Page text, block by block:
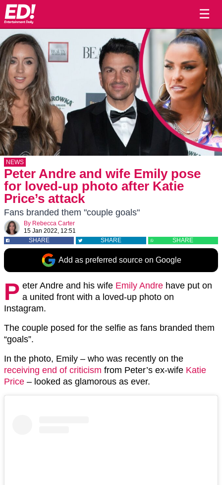
☰
NEWS
Peter Andre and wife Emily pose
for loved-up photo after Katie
Price’s attack
Fans branded them "couple goals"
By Rebecca Carter
15 Jan 2022, 12:51
SHARE
SHARE SHARE
Add as preferred source on Google
P eter Andre and his wife Emily Andre have put on
a united front with a loved-up photo on
Instagram.
The couple posed for the selfie as fans branded them
“goals”.
In the photo, Emily – who was recently on the
receiving end of criticism from Peter’s ex-wife Katie
Price – looked as glamorous as ever.